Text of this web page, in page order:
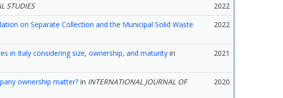
STUDIES
2022
on Separate Collection and the Municipal Solid Waste
2022
in Italy considering size, ownership, and maturityin
2021
ownership matter?in INTERNATIONAL JOURNAL OF
2020